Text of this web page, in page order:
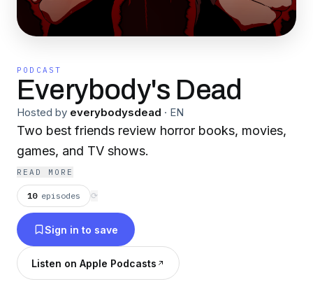
PODCAST
Everybody's Dead
Hosted by everybodysdead · EN
Two best friends review horror books, movies,
games, and TV shows.
READ MORE
10 episodes ⟳
Sign in to save
Listen on Apple Podcasts